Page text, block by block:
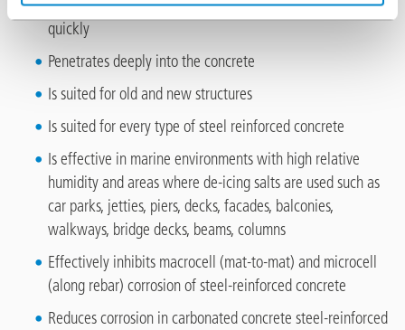
Is applied undiluted to a concrete surface and is absorbed
quickly
Penetrates deeply into the concrete
Is suited for old and new structures
Is suited for every type of steel reinforced concrete
Is effective in marine environments with high relative
humidity and areas where de-icing salts are used such as
car parks, jetties, piers, decks, facades, balconies,
walkways, bridge decks, beams, columns
Effectively inhibits macrocell (mat-to-mat) and microcell
(along rebar) corrosion of steel-reinforced concrete
Reduces corrosion in carbonated concrete steel-reinforced